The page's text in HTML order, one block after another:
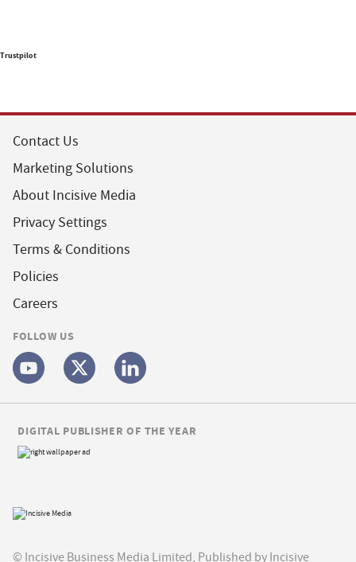
Trustpilot
Contact Us
Marketing Solutions
About Incisive Media
Privacy Settings
Terms & Conditions
Policies
Careers
FOLLOW US
© Incisive Business Media Limited, Published by Incisive
DIGITAL PUBLISHER OF THE YEAR